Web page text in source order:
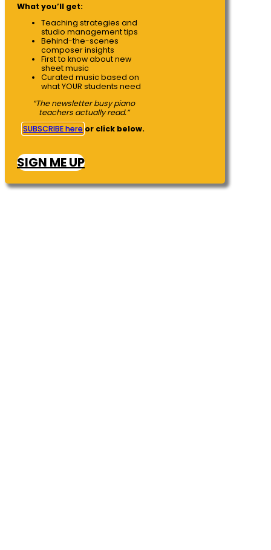
What you’ll get:
Teaching strategies and
studio management tips
Behind-the-scenes
composer insights
First to know about new
sheet music
Curated music based on
what YOUR students need
“The newsletter busy piano
teachers actually read.”
SUBSCRIBE here or click below.
SIGN ME UP